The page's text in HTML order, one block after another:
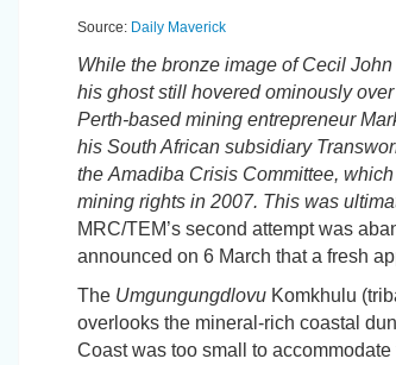
Source: Daily Maverick
While the bronze image of Cecil
his ghost still hovered ominously
Perth-based mining entrepreneur
his South African subsidiary
the Amadiba Crisis Committee,
mining rights in 2007. This was
MRC/TEM’s second attempt was
announced on 6 March that a fresh
The UmgungungdlovuKomkhulu
overlooks the mineral-rich coastal
Coast was too small to